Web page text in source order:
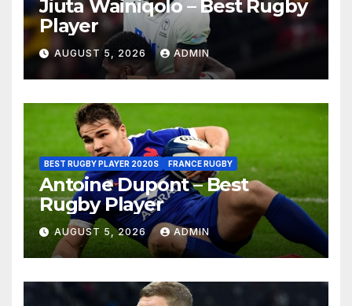
Jiuta Wainiqolo – Best Rugby
Player
AUGUST 5, 2026 ADMIN
BEST RUGBY PLAYER 2020S FRANCE RUGBY
Antoine Dupont – Best
Rugby Player
AUGUST 5, 2026 ADMIN